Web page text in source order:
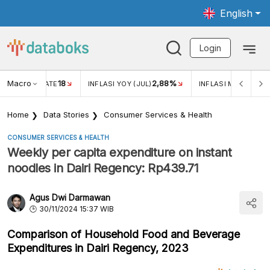
English
Login
Macro RATE18 INFLASI YOY (JUL) 2,88% INFLASI MOM (JUL)
Home Data Stories Consumer Services & Health
CONSUMER SERVICES & HEALTH
Weekly per capita expenditure on instant
noodles in Dairi Regency: Rp439.71
Agus Dwi Darmawan
30/11/2024 15:37 WIB
Comparison of Household Food and Beverage
Expenditures in Dairi Regency, 2023